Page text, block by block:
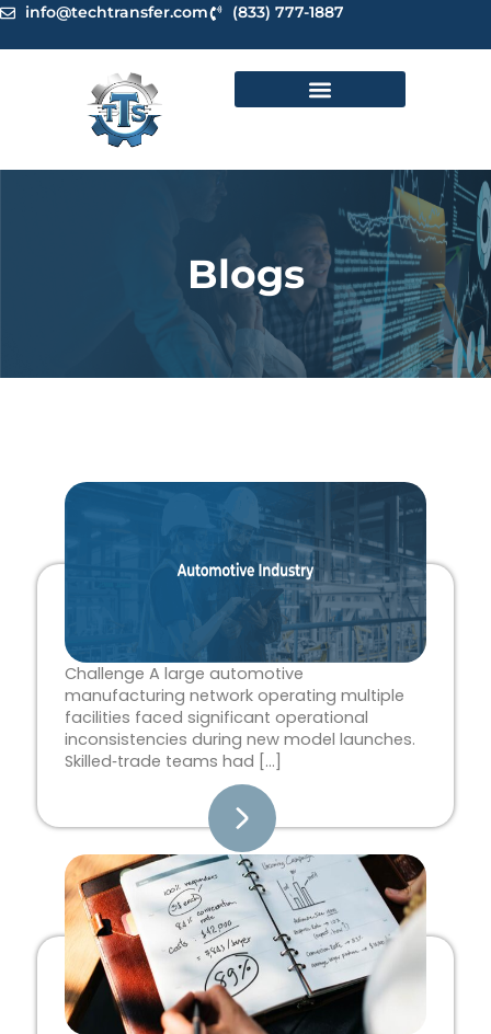
Skipinfo@techtransfer.com (833) 777-1887
Blogs
Challenge A large automotive
manufacturing network operating multiple
facilities faced significant operational
inconsistencies during new model launches.
Skilled‑trade teams had […]
PagePagePagePagePage